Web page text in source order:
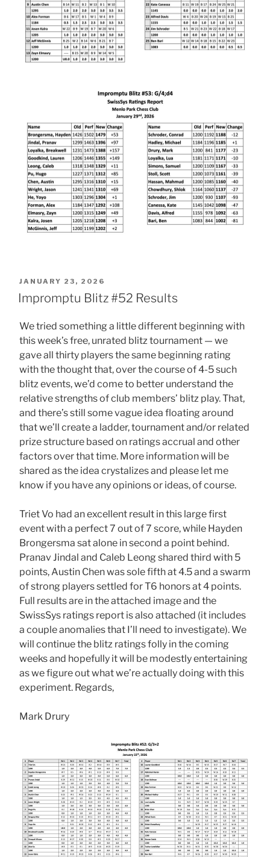
POSTED
ON
JANUARY 23, 2026
Impromptu Blitz #52 Results
We tried something a little different beginning with
this week’s free, unrated blitz tournament — we
gave all thirty players the same beginning rating
with the thought that, over the course of 4-5 such
blitz events, we’d come to better understand the
relative strengths of club members’ blitz play. That,
and there’s still some vague idea floating around
that we’ll create a ladder, tournament and/or related
prize structure based on ratings accrual and other
factors over that time. More information will be
shared as the idea crystalizes and please let me
know if you have any opinions or ideas, of course.
Triet Vo had an excellent result in this large first
event with a perfect 7 out of 7 score, while Hayden
Brongersma sat alone in second a point behind.
Pranav Jindal and Caleb Leong shared third with 5
points, Austin Chen was sole fifth at 4.5 and a swarm
of strong players settled for T6 honors at 4 points.
Full results are in the attached image and the
SwissSys ratings report is also attached (it includes
a couple anomalies that I’ll need to investigate). We
will continue the blitz ratings folly in the coming
weeks and hopefully it will be modestly entertaining
as we figure out what we’re actually doing with this
experiment. Regards,
Mark Drury